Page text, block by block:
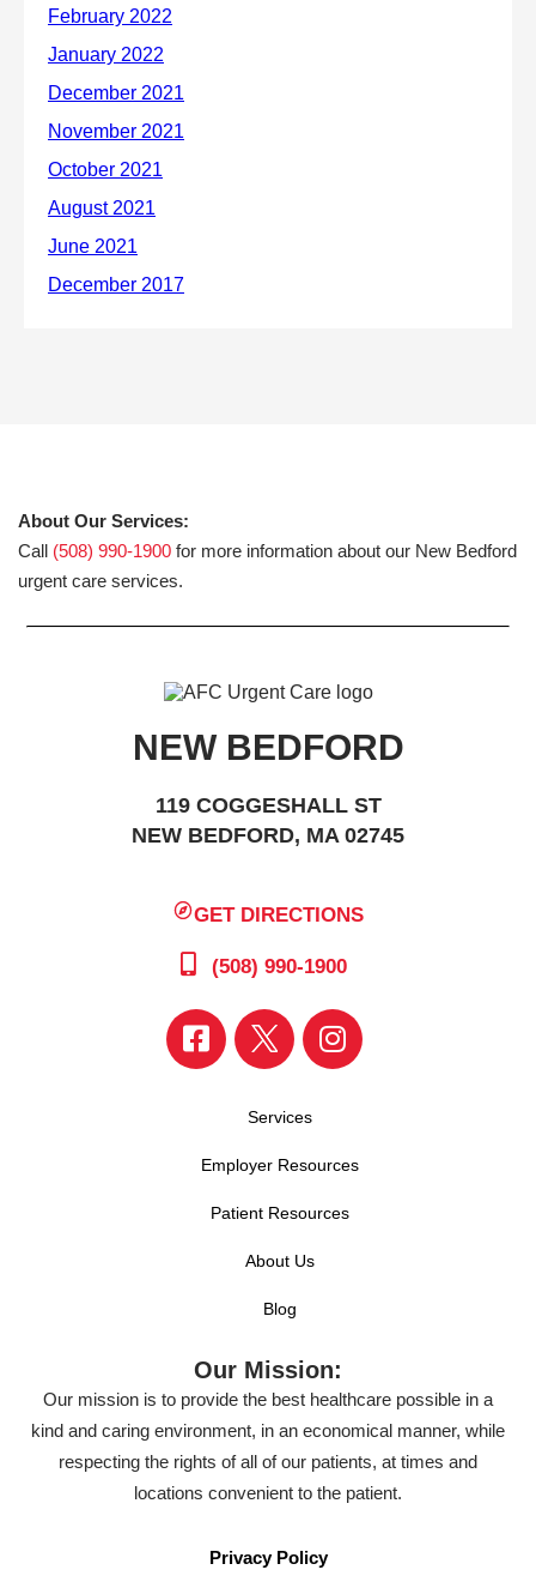
About Our Services:
Call (508) 990-1900 for more information about our New Bedford
urgent care services.
NEW BEDFORD
119 COGGESHALL ST
NEW BEDFORD, MA 02745
GET DIRECTIONS
(508) 990-1900
Services
Employer Resources
Patient Resources
About Us
Blog
Our Mission:
Our mission is to provide the best healthcare possible in a
kind and caring environment, in an economical manner, while
respecting the rights of all of our patients, at times and
locations convenient to the patient.
Privacy Policy